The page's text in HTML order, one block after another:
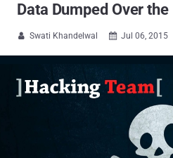
Data Dumped Over
 Swati Khandelwal  Jul 06, 2015